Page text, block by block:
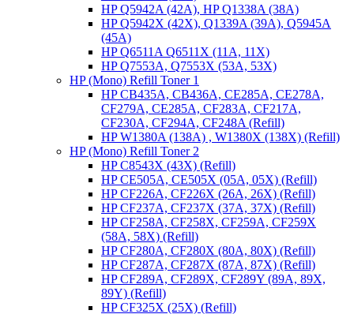
HP Q5942A (42A), HP Q1338A (38A)
HP Q5942X (42X), Q1339A (39A), Q5945A
(45A)
HP Q6511A Q6511X (11A, 11X)
HP Q7553A, Q7553X (53A, 53X)
HP (Mono) Refill Toner 1
HP CB435A, CB436A, CE285A, CE278A,
CF279A, CE285A, CF283A, CF217A,
CF230A, CF294A, CF248A (Refill)
HP W1380A (138A) , W1380X (138X) (Refill)
HP (Mono) Refill Toner 2
HP C8543X (43X) (Refill)
HP CE505A, CE505X (05A, 05X) (Refill)
HP CF226A, CF226X (26A, 26X) (Refill)
HP CF237A, CF237X (37A, 37X) (Refill)
HP CF258A, CF258X, CF259A, CF259X
(58A, 58X) (Refill)
HP CF280A, CF280X (80A, 80X) (Refill)
HP CF287A, CF287X (87A, 87X) (Refill)
HP CF289A, CF289X, CF289Y (89A, 89X,
89Y) (Refill)
HP CF325X (25X) (Refill)